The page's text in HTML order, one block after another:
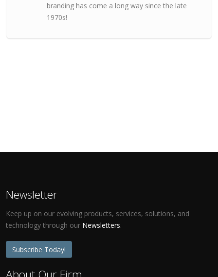
branding has come a long way since the late
1970s!
Newsletter
Keep up on our evolving products, services, solutions, and
technology through our Newsletters.
Subscribe Today!